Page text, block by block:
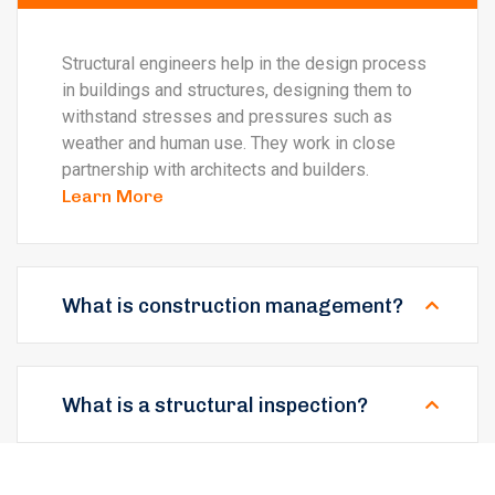
Structural engineers help in the design process
in buildings and structures, designing them to
withstand stresses and pressures such as
weather and human use. They work in close
partnership with architects and builders.
Learn More
What is construction management?
What is a structural inspection?